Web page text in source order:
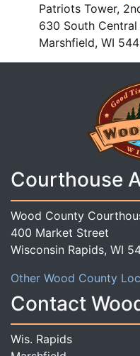
Patriots Tower,
630 South
Marshfield, WI
Courthouse
Wood County
400 Market Street
Wisconsin Rapids, WI
Other Wood County
Contact
Wis. Rapids